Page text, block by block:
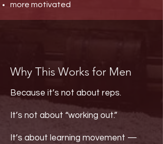
more motivated
Why This Works for Men
Because it’s not about reps.
It’s not about “working out.”
It’s about learning movement —